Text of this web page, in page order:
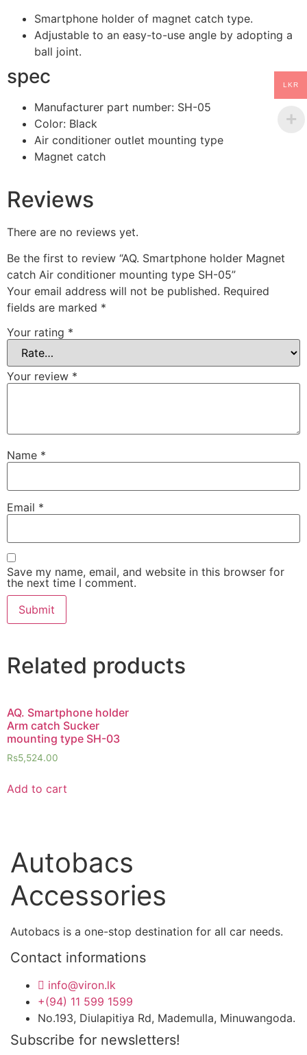
Smartphone holder of magnet catch type.
Adjustable to an easy-to-use angle by adopting a
ball joint.
spec
Manufacturer part number: SH-05
Color: Black
Air conditioner outlet mounting type
Magnet catch
Reviews
There are no reviews yet.
Be the first to review “AQ. Smartphone holder Magnet
catch Air conditioner mounting type SH-05”
Your email address will not be published. Required
fields are marked *
Your rating *
Your review *
Name *
Email *
Save my name, email, and website in this browser for
the next time I comment.
Related products
AQ. Smartphone holder
Arm catch Sucker
mounting type SH-03
Rs5,524.00
Add to cart
Autobacs
Accessories
Autobacs is a one-stop destination for all car needs.
Contact informations
info@viron.lk
+(94) 11 599 1599
No.193, Diulapitiya Rd, Mademulla, Minuwangoda.
Subscribe for newsletters!
LKR